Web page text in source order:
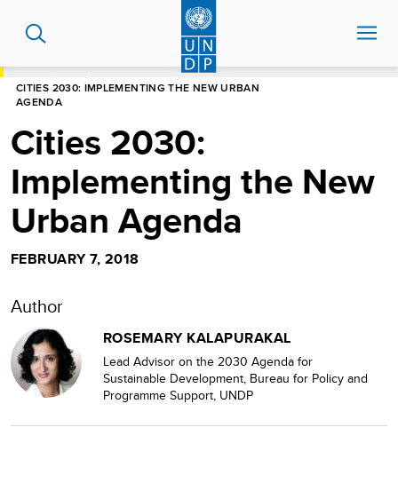
content
CITIES 2030: IMPLEMENTING THE NEW URBAN
AGENDA
Cities 2030:
Implementing the New
Urban Agenda
FEBRUARY 7, 2018
Author
ROSEMARY KALAPURAKAL
Lead Advisor on the 2030 Agenda for
Sustainable Development, Bureau for Policy and
Programme Support, UNDP